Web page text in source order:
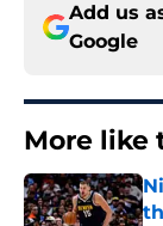
Add us
Google
More like